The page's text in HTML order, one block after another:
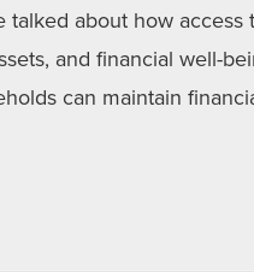
talked about how
and financial well-
can maintain